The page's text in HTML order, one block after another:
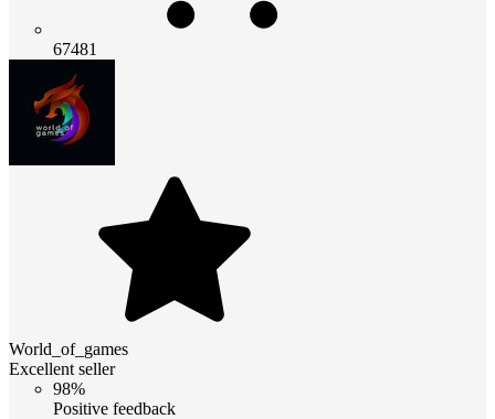
67481
World_of_games
Excellent seller
98%
Positive feedback